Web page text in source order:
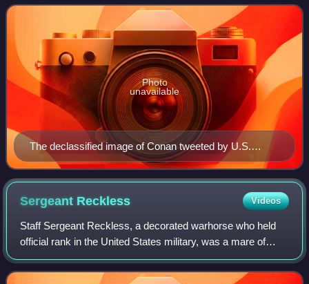
comedian Conan O'Brien. He was a v
The declassified image of Conan tweeted by U.S.
President Donald Trump
Photo
unavailable
Sergeant Reckless Videos
Staff Sergeant Reckless, a decorated warhorse who held
official rank in the United States military, was a mare of
Mongolian horse breeding. Out of a racehorse dam, she
was purchased in October 1952 fo